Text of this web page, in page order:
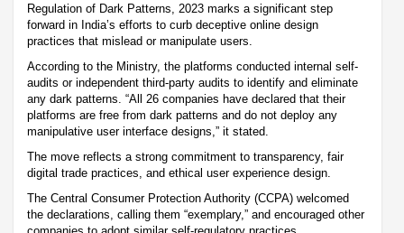
Regulation of Dark Patterns, 2023 marks a significant step
forward in India’s efforts to curb deceptive online design
practices that mislead or manipulate users.
According to the Ministry, the platforms conducted internal self-
audits or independent third-party audits to identify and eliminate
any dark patterns. “All 26 companies have declared that their
platforms are free from dark patterns and do not deploy any
manipulative user interface designs,” it stated.
The move reflects a strong commitment to transparency, fair
digital trade practices, and ethical user experience design.
The Central Consumer Protection Authority (CCPA) welcomed
the declarations, calling them “exemplary,” and encouraged other